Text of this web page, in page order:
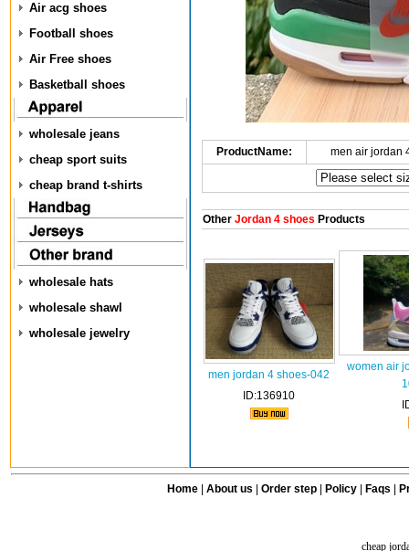
Air acg shoes
Football shoes
Air Free shoes
Basketball shoes
wholesale jeans
cheap sport suits
cheap brand t-shirts
wholesale hats
wholesale shawl
wholesale jewelry
ProductName: men air jordan
OtherJordan 4 shoes Products
men jordan 4 shoes-042
ID:136910
women air
Home| About us Order step Policy| Faqs
cheap